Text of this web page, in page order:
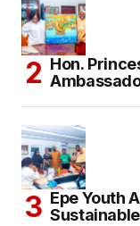
Hon.
Epe Youth